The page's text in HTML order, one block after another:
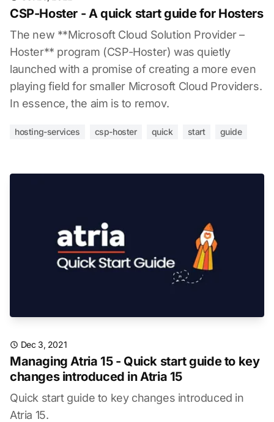
CSP-Hoster - A quick start guide for Hosters
The new **Microsoft Cloud Solution Provider –
Hoster** program (CSP-Hoster) was quietly
launched with a promise of creating a more even
playing field for smaller Microsoft Cloud Providers.
In essence, the aim is to remov.
hosting-services csp-hoster quick start guide
Dec 3, 2021
Managing Atria 15 - Quick start guide to key
changes introduced in Atria 15
Quick start guide to key changes introduced in
Atria 15.